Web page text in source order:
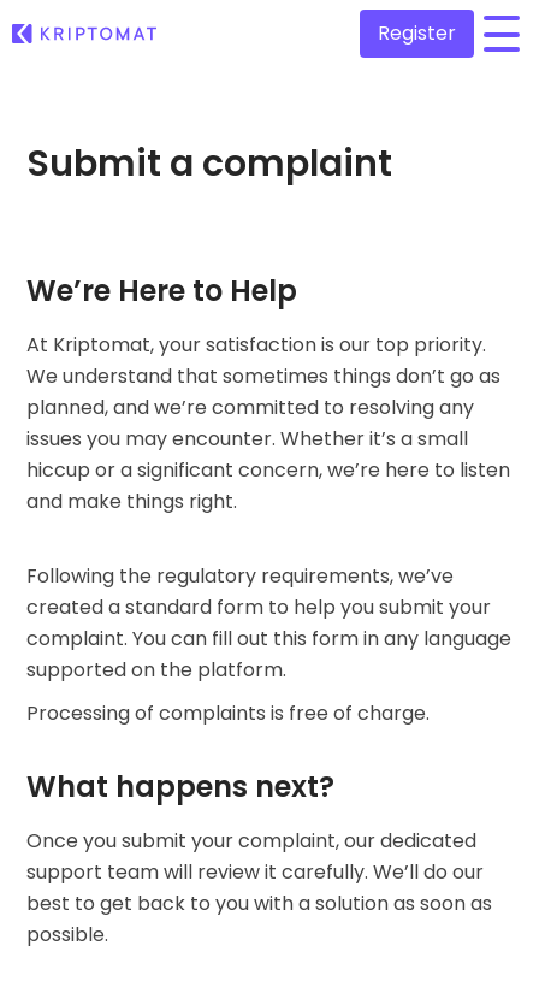
Over 300+ cryptocurrencies
Recently Added
Newly added tokens to Kriptomat
What if I bought 100 € worth of...
...today it would be worth
Over 1,000 pair options
Intelligent Portfolios
Smart way to invest in crypto
Kriptomat Wallet
A secure and simple crypto wallet
KriptoEarn
Vault
Real-time price updates for your favorite tokens
Explore Assets
Discover investment opportunities
Register
Submit a complaint
We’re Here to Help
At Kriptomat, your satisfaction is our top priority.
We understand that sometimes things don’t go as
planned, and we’re committed to resolving any
issues you may encounter. Whether it’s a small
hiccup or a significant concern, we’re here to listen
and make things right.
Following the regulatory requirements, we’ve
created a standard form to help you submit your
complaint. You can fill out this form in any language
supported on the platform.
Processing of complaints is free of charge.
What happens next?
Once you submit your complaint, our dedicated
support team will review it carefully. We’ll do our
best to get back to you with a solution as soon as
possible.